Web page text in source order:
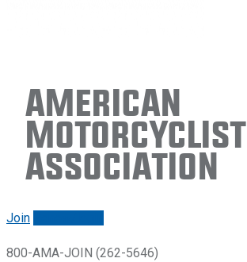
American
Motorcyclist
Association
Join
800-AMA-JOIN (262-5646)